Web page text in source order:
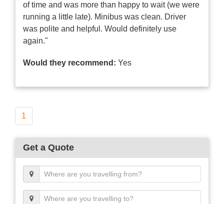
of time and was more than happy to wait (we were
running a little late). Minibus was clean. Driver
was polite and helpful. Would definitely use
again."
Would they recommend: Yes
1
Get a Quote